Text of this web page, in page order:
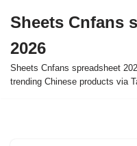
to
content
Sheets Cnfans
2026
Sheets Cnfans spreadsheet
trending Chinese products via